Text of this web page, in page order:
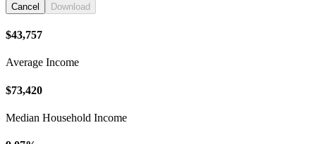
Cancel Download
$43,757
Average Income
$73,420
Median Household Income